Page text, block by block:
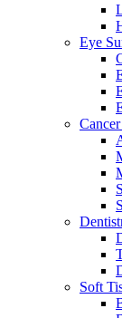
Eye
Soft